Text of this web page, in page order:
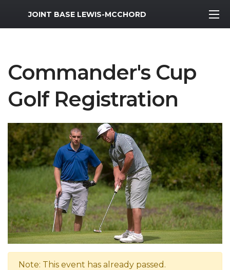
MWR Logo
JOINT BASE LEWIS-MCCHORD
Commander's Cup
Golf Registration
Note: This event has already passed.